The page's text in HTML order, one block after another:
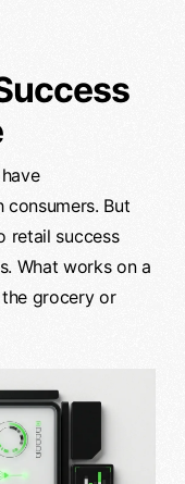
But
retail success
What works on a
grocery or